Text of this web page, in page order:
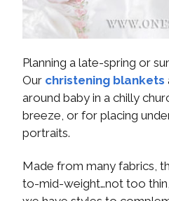
Planning a late-spring or
Our christening blankets
around baby in a chilly
breeze, or for placing
portraits.
Made from many fabrics,
to-mid-weight…not too